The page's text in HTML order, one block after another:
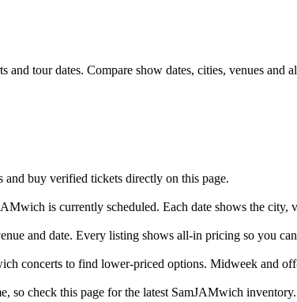
tour dates. Compare show dates, cities, venues and
buy verified tickets directly on this page.
is currently scheduled. Each date shows the city,
and date. Every listing shows all-in pricing so you
concerts to find lower-priced options. Midweek and
so check this page for the latest SamJAMwich inventory.